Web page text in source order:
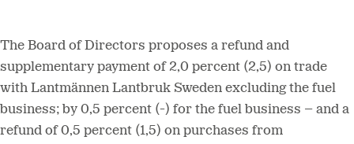
The Board of Directors proposes a refund and
supplementary payment of 2,0 percent (2,5) on trade
with Lantmännen Lantbruk Sweden excluding the fuel
business; by 0,5 percent (-) for the fuel business – and a
refund of 0,5 percent (1,5) on purchases from